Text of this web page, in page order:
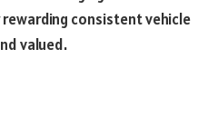
consistent vehicle
valued.